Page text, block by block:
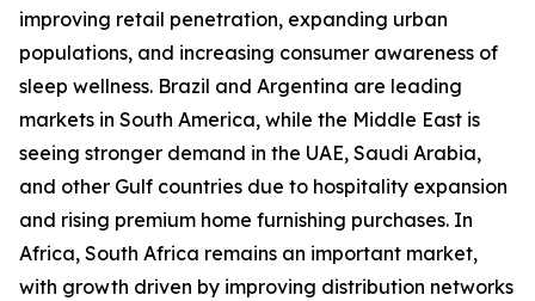
improving retail penetration, expanding urban
populations, and increasing consumer awareness of
sleep wellness. Brazil and Argentina are leading
markets in South America, while the Middle East is
seeing stronger demand in the UAE, Saudi Arabia,
and other Gulf countries due to hospitality expansion
and rising premium home furnishing purchases. In
Africa, South Africa remains an important market,
with growth driven by improving distribution networks